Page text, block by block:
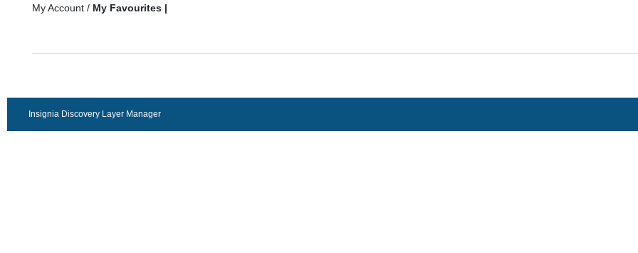
My Account / My Favourites |
Insignia Discovery Layer Manager